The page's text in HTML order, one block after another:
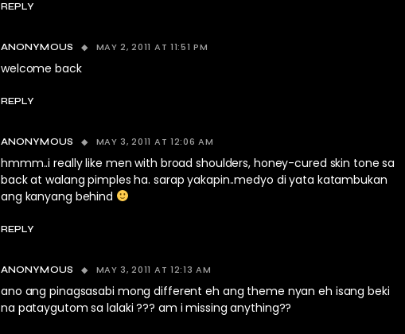
REPLY
ANONYMOUS MAY 2, 2011 AT 11:51 PM
welcome back
REPLY
ANONYMOUS MAY 3, 2011 AT 12:06 AM
hmmm..i really like men with broad shoulders, honey-cured skin tone sa
back at walang pimples ha. sarap yakapin..medyo di yata katambukan
ang kanyang behind
REPLY
ANONYMOUS MAY 3, 2011 AT 12:13 AM
ano ang pinagsasabi mong different eh ang theme nyan eh isang beki
na pataygutom sa lalaki ??? am i missing anything??